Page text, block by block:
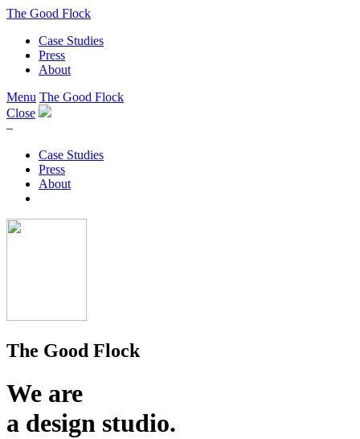
The Good Flock
Case Studies
Press
About
Menu The Good Flock
Close
–
Case Studies
Press
About
The Good Flock
We are
a design studio.